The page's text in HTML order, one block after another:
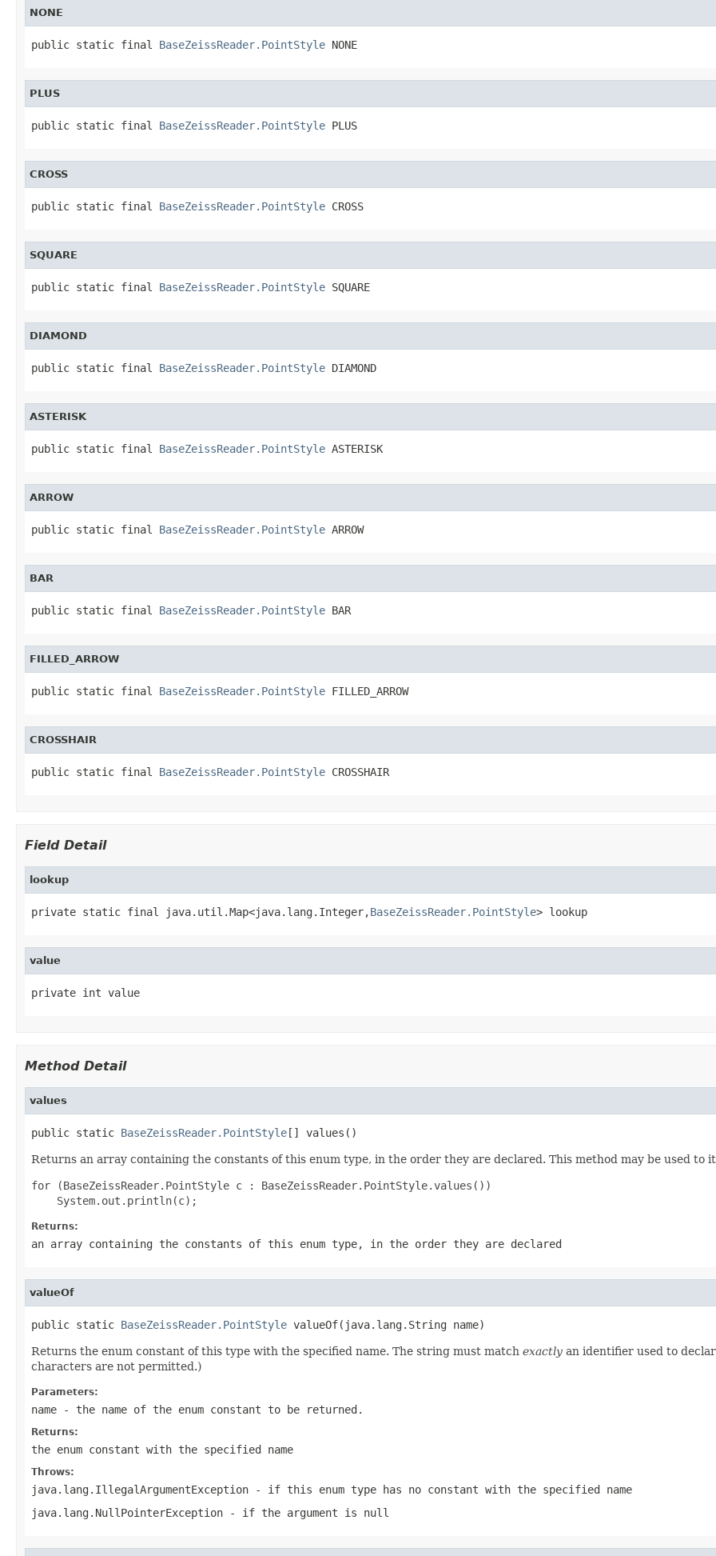
NONE
public static final BaseZeissReader.PointStyle NONE
PLUS
public static final BaseZeissReader.PointStyle PLUS
CROSS
public static final BaseZeissReader.PointStyle CROSS
SQUARE
public static final BaseZeissReader.PointStyle SQUARE
DIAMOND
public static final BaseZeissReader.PointStyle DIAMOND
ASTERISK
public static final BaseZeissReader.PointStyle ASTERISK
ARROW
public static final BaseZeissReader.PointStyle ARROW
BAR
public static final BaseZeissReader.PointStyle BAR
FILLED_ARROW
public static final BaseZeissReader.PointStyle FILLED_ARROW
CROSSHAIR
public static final BaseZeissReader.PointStyle CROSSHAIR
Field Detail
lookup
private static final java.util.Map<java.lang.Integer,BaseZeissReader.PointStyle> lookup
value
private int value
Method Detail
values
public static BaseZeissReader.PointStyle[] values()
Returns an array containing the constants of this enum type, in the order they are declared. This method may be used to
for (BaseZeissReader.PointStyle c : BaseZeissReader.PointStyle.values())
Returns:
an array containing the constants of this enum type, in the order they are declared
valueOf
public static BaseZeissReader.PointStyle valueOf(java.lang.String name)
Returns the enum constant of this type with the specified name. The string must match exactly an identifier used to
characters are not permitted.)
Parameters:
name - the name of the enum constant to be returned.
Returns:
the enum constant with the specified name
Throws:
java.lang.IllegalArgumentException - if this enum type has no constant with the specified name
java.lang.NullPointerException - if the argument is null